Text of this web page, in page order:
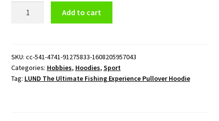
Experience
Pullover
Hoodie
Add to cart
SKU: cc-541-4741-91275833-1608205957043
Categories: Hobbies, Hoodies, Sport
Tag: LUND The Ultimate Fishing Experience Pullover Hoodie